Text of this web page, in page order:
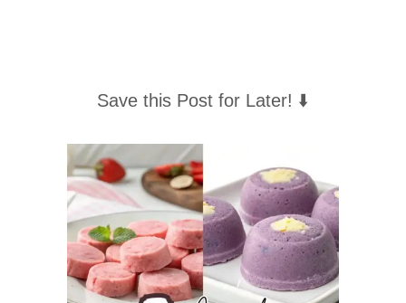
Save this Post for Later! ⬇️